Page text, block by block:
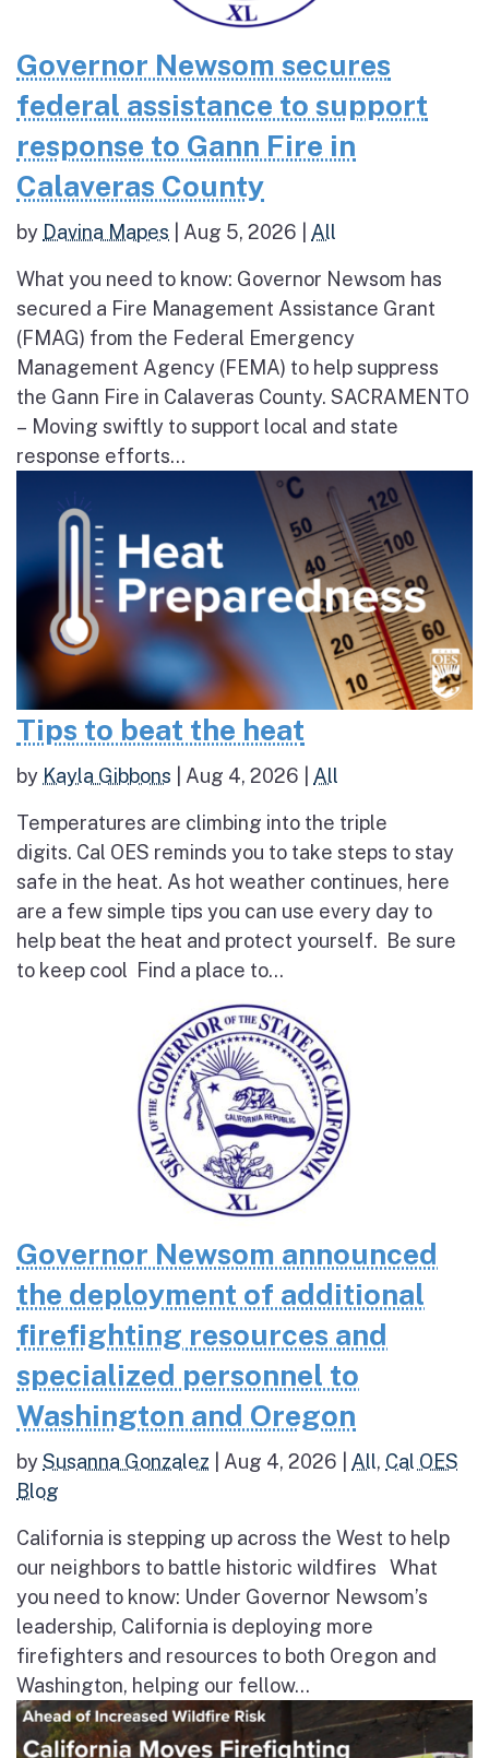
Governor Newsom secures
federal assistance to support
response to Gann Fire in
Calaveras County
by Davina Mapes Aug 5, 2026 All
What you need to know: Governor Newsom has
secured a Fire Management Assistance Grant
(FMAG) from the Federal Emergency
Management Agency (FEMA) to help suppress
the Gann Fire in Calaveras County. SACRAMENTO
– Moving swiftly to support local and state
response efforts...
Tips to beat the heat
by Kayla Gibbons Aug 4, 2026 All
Temperatures are climbing into the triple
digits. Cal OES reminds you to take steps to stay
safe in the heat. As hot weather continues, here
are a few simple tips you can use every day to
help beat the heat and protect yourself. Be sure
to keep cool Find a place to...
Governor Newsom announced
the deployment of additional
firefighting resources and
specialized personnel to
Washington and Oregon
bySusanna Gonzalez Aug 4, 2026 All, Cal OES
Blog
California is stepping up across the West to help
our neighbors to battle historic wildfires What
you need to know: Under Governor Newsom’s
leadership, California is deploying more
firefighters and resources to both Oregon and
Washington, helping our fellow...